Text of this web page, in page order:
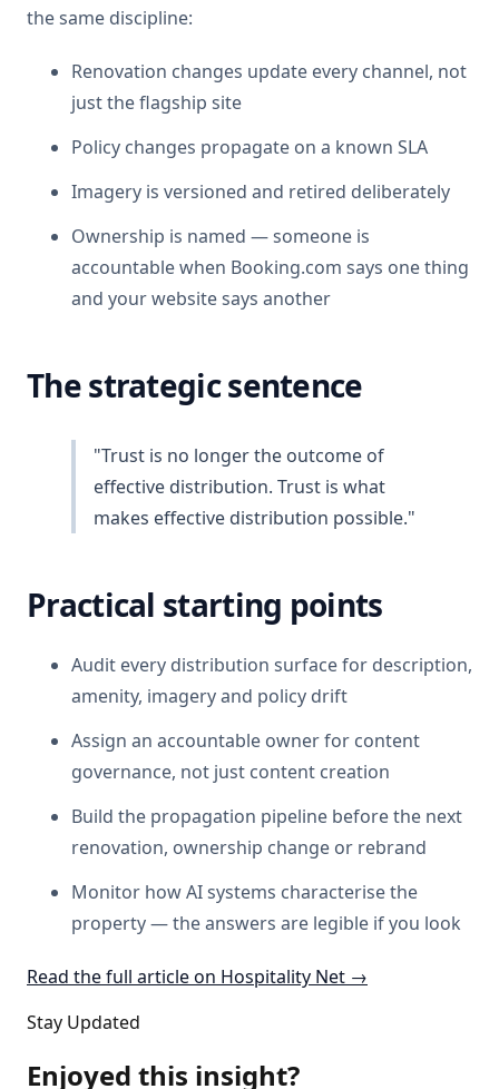
the same discipline:
Renovation changes update every channel, not
just the flagship site
Policy changes propagate on a known SLA
Imagery is versioned and retired deliberately
Ownership is named — someone is
accountable when Booking.com says one thing
and your website says another
The strategic sentence
"Trust is no longer the outcome of
effective distribution. Trust is what
makes effective distribution possible."
Practical starting points
Audit every distribution surface for description,
amenity, imagery and policy drift
Assign an accountable owner for content
governance, not just content creation
Build the propagation pipeline before the next
renovation, ownership change or rebrand
Monitor how AI systems characterise the
property — the answers are legible if you look
Read the full article on Hospitality Net →
Stay Updated
Enjoyed this insight?